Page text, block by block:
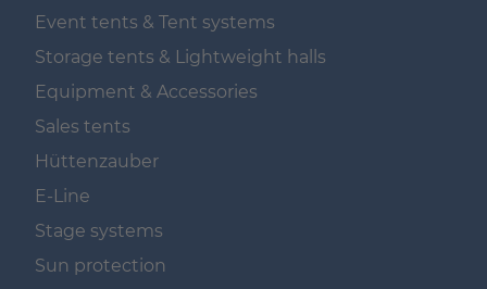
Event tents & Tent systems
Storage tents & Lightweight halls
Equipment & Accessories
Sales tents
Hüttenzauber
E-Line
Stage systems
Sun protection